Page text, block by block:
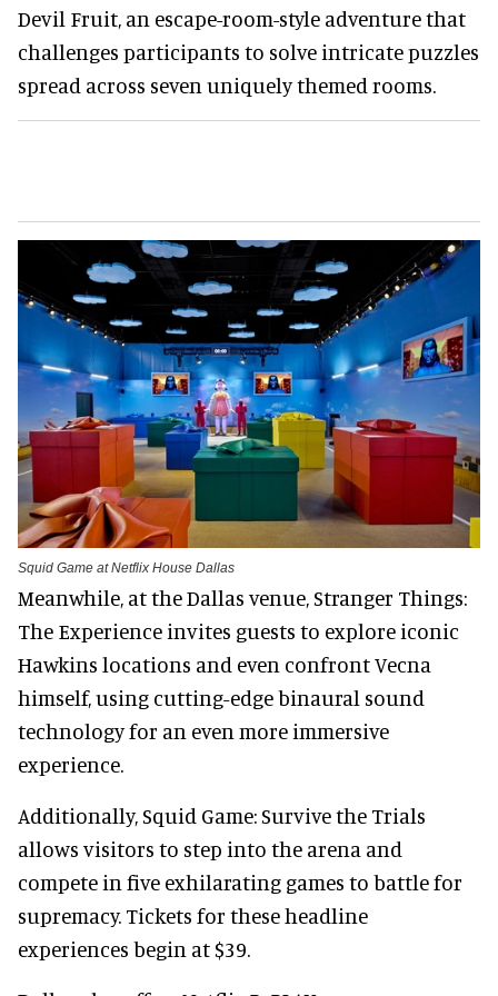
Devil Fruit, an escape-room-style adventure that
challenges participants to solve intricate puzzles
spread across seven uniquely themed rooms.
Squid Game at Netflix House Dallas
Meanwhile, at the Dallas venue, Stranger Things:
The Experience invites guests to explore iconic
Hawkins locations and even confront Vecna
himself, using cutting-edge binaural sound
technology for an even more immersive
experience.
Additionally, Squid Game: Survive the Trials
allows visitors to step into the arena and
compete in five exhilarating games to battle for
supremacy. Tickets for these headline
experiences begin at $39.